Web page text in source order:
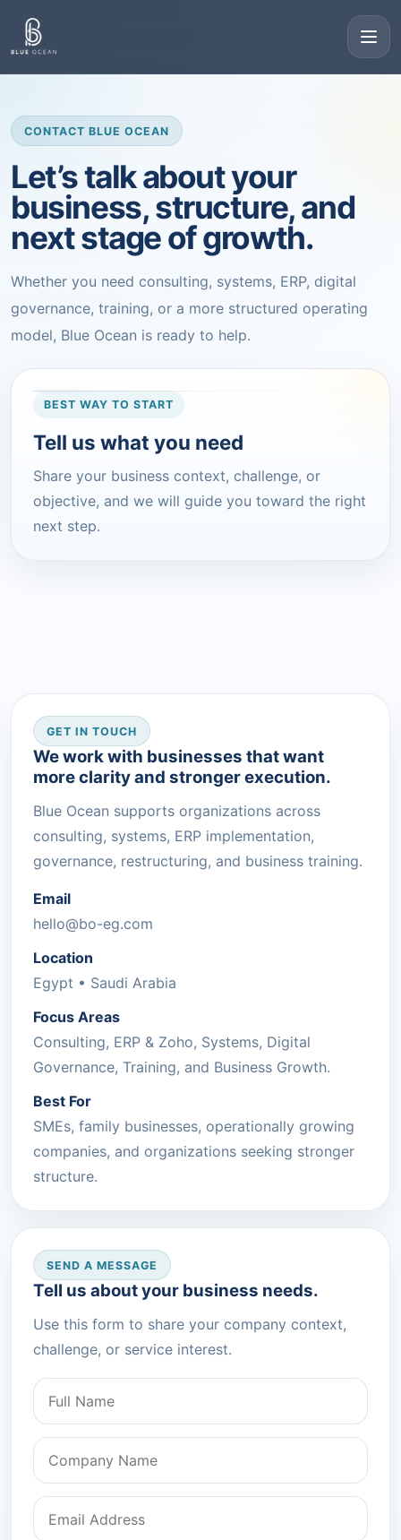
CONTACT BLUE OCEAN
Let’s talk about your
business, structure, and
next stage of growth.
Whether you need consulting, systems, ERP, digital
governance, training, or a more structured operating
model, Blue Ocean is ready to help.
BEST WAY TO START
Tell us what you need
Share your business context, challenge, or
objective, and we will guide you toward the right
next step.
GET IN TOUCH
We work with businesses that want
more clarity and stronger execution.
Blue Ocean supports organizations across
consulting, systems, ERP implementation,
governance, restructuring, and business training.
Email
hello@bo-eg.com
Location
Egypt • Saudi Arabia
Focus Areas
Consulting, ERP & Zoho, Systems, Digital
Governance, Training, and Business Growth.
Best For
SMEs, family businesses, operationally growing
companies, and organizations seeking stronger
structure.
SEND A MESSAGE
Tell us about your business needs.
Use this form to share your company context,
challenge, or service interest.